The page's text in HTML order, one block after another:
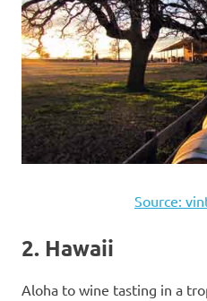
Source:
2. Hawaii
Aloha to wine tasting in a